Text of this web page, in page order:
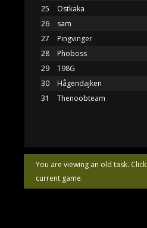
You are viewing an old task. Click
current game.
25
Ostkaka
26
sam
27
Pingvinger
28
Phoboss
29
T98G
30
Hågendajken
31
Thenoobteam